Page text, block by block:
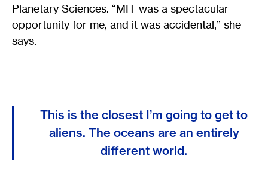
Planetary Sciences. “MIT was a spectacular
opportunity for me, and it was accidental,” she
says.
This is the closest I’m going to get to
aliens. The oceans are an entirely
different world.